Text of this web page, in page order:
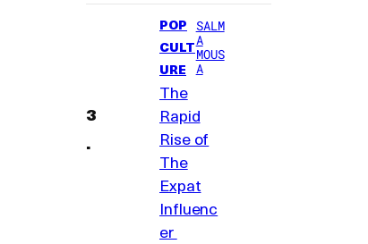
POP
CULT
URE
SALM
A
MOUS
A
The
Rapid
Rise of
The
Expat
Influenc
er